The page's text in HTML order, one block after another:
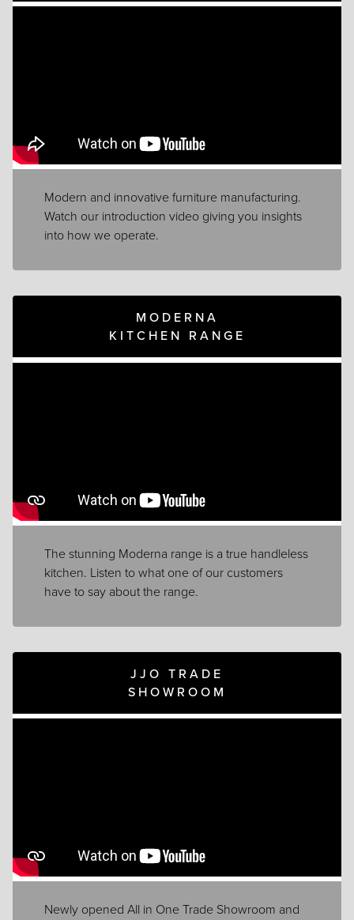
Modern and innovative furniture manufacturing.
Watch our introduction video giving you insights
into how we operate.
MODERNA
KITCHEN RANGE
The stunning Moderna range is a true handleless
kitchen. Listen to what one of our customers
have to say about the range.
JJO TRADE
SHOWROOM
Newly opened All in One Trade Showroom and